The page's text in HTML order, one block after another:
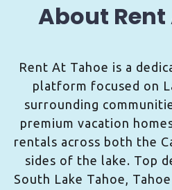
About Rent
Rent At Tahoe is a
platform focused on
surrounding
premium vacation
rentals across both the
sides of the lake. Top
South Lake Tahoe,